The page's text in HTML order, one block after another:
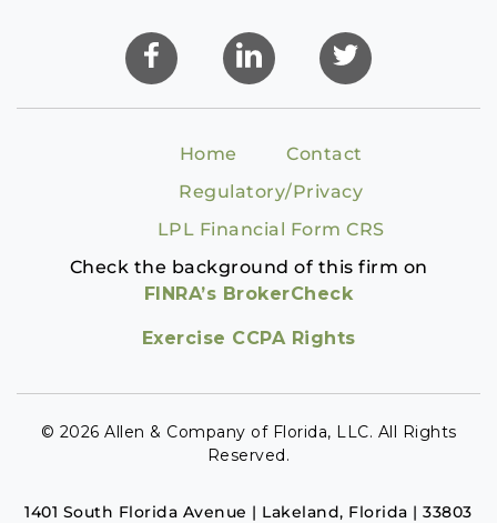
Home
Contact
Regulatory/Privacy
LPL Financial Form CRS
Check the background of this firm on
FINRA’s BrokerCheck
Exercise CCPA Rights
© 2026 Allen & Company of Florida, LLC. All Rights
Reserved.
1401 South Florida Avenue | Lakeland, Florida | 33803